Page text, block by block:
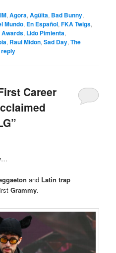
,Agora,Agüita, Bad Bunny,
Mundo, En Español,FKA Twigs,
Awards, Lido Pimienta,
, Raul Midon,Sad Day,The
reply
Career
…
and Latin trap
Grammy.